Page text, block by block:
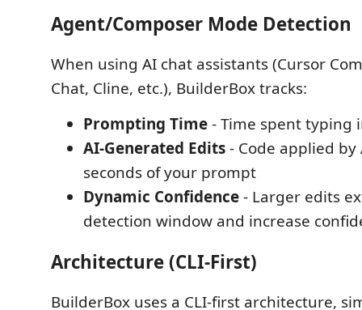
Agent/Composer Mode Detection
When using AI chat assistants (Cursor
Chat, Cline, etc.), BuilderBox tracks:
Prompting Time- Time spent typing
AI-Generated Edits- Code applied
seconds of your prompt
Dynamic Confidence- Larger edits
detection window and increase
Architecture (CLI-First)
BuilderBox uses a CLI-first architecture,